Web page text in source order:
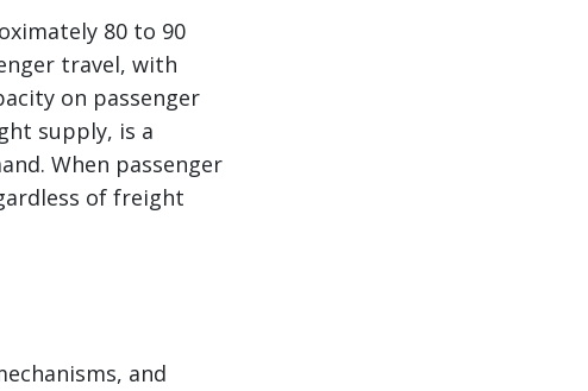
80 to 90
travel, with
on passenger
supply, is a
When passenger
of freight
and